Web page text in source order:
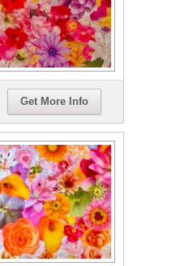
Get More Info